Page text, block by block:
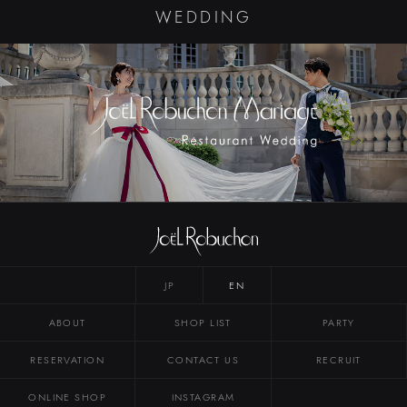
WEDDING
JP EN
ABOUT SHOP LIST PARTY
RESERVATION CONTACT US RECRUIT
ONLINE SHOP INSTAGRAM